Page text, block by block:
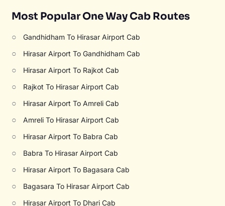
Most Popular One Way Cab Routes
○ Gandhidham To Hirasar Airport Cab
○ Hirasar Airport To Gandhidham Cab
○ Hirasar Airport To Rajkot Cab
○ Rajkot To Hirasar Airport Cab
○ Hirasar Airport To Amreli Cab
○ Amreli To Hirasar Airport Cab
○ Hirasar Airport To Babra Cab
○ Babra To Hirasar Airport Cab
○ Hirasar Airport To Bagasara Cab
○ Bagasara To Hirasar Airport Cab
○ Hirasar Airport To Dhari Cab